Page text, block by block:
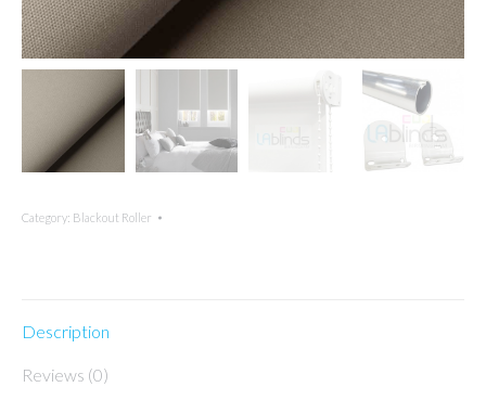
Category: Blackout Roller
Description
Reviews (0)